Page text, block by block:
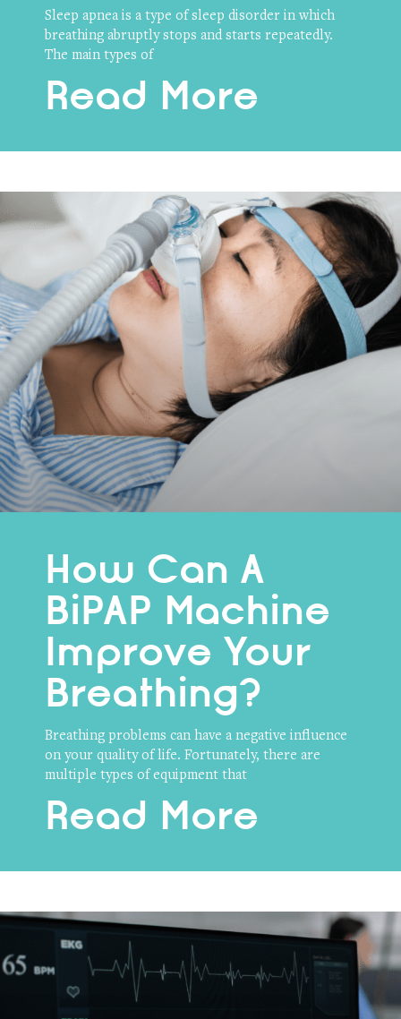
Sleep apnea is a type of sleep disorder in which
breathing abruptly stops and starts repeatedly.
The main types of
Read More
How Can A
BiPAP Machine
Improve Your
Breathing?
Breathing problems can have a negative influence
on your quality of life. Fortunately, there are
multiple types of equipment that
Read More